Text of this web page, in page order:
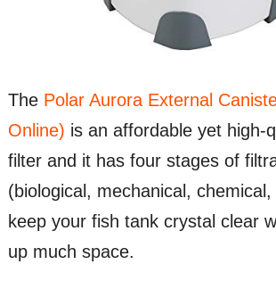
The Polar Aurora External
Online) is an affordable yet high-
filter and it has four stages of
(biological, mechanical,
keep your fish tank crystal clear
up much space.